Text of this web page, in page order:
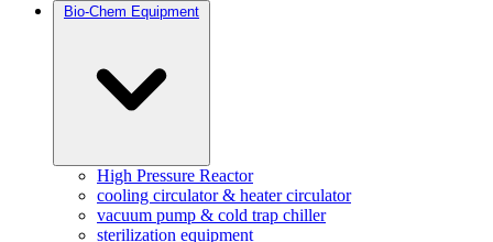
Bio-Chem Equipment
High Pressure Reactor
cooling circulator & heater circulator
vacuum pump & cold trap chiller
sterilization equipment